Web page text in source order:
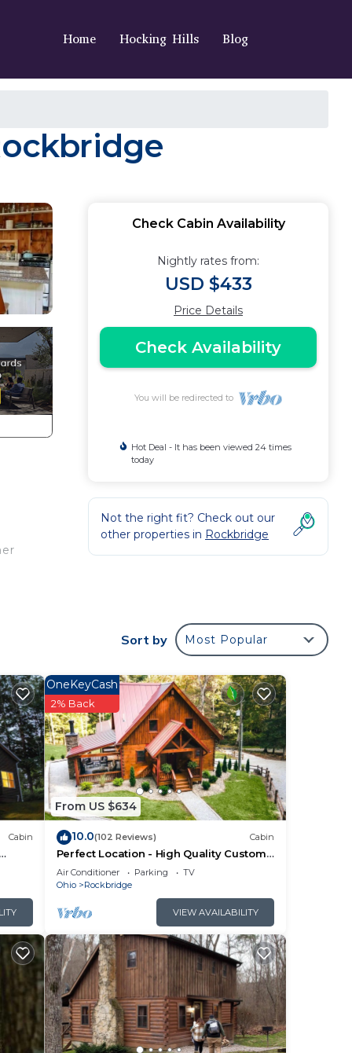
Home Hocking Hills Blog
is
of
Check Cabin Availability
Nightly rates from:
USD $433
Price Details
Check Availability
You will be redirected to
Hot Deal - It has been viewed 24 times
today
Not the right fit? Check out our
other properties in Rockbridge
Sort by Most Popular
Cabin
From US $634
OneKeyCash
2% Back
10.0(102 Reviews) Cabin
Perfect Location - High Quality Custom
Log Cabin - Luxurious Amenities
Air Conditioner Parking
TV
Ohio
Rockbridge
VIEW AVAILABILITY